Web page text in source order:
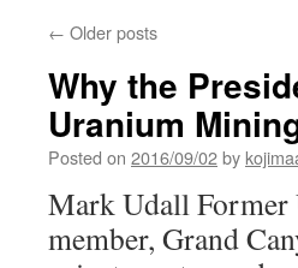
← Older posts
Why the
Uranium
Posted on 2016/09/02by
Mark Udall Former
member, Grand